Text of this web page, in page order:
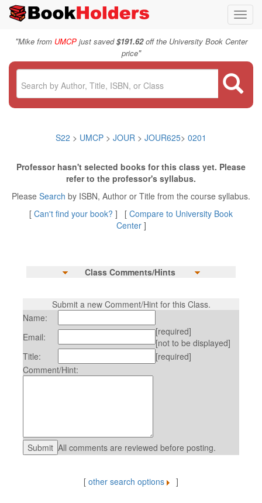
"Mike from UMCPjust saved$191.62off the University Book Center
price"
S22 > UMCP > JOUR > JOUR625> 0201
Professor hasn't selected books for this class yet. Please
refer to the professor's syllabus.
Please Search by ISBN, Author or Title from the course syllabus.
[ Can't find your book? ] [ Compare to University Book
Center]
Class Comments/Hints
Submit a new Comment/Hint for this Class.
Name:
Email:
[required]
[not to be displayed]
Title:
[required]
Comment/Hint:
All comments are reviewed before posting.
[ other search options ]